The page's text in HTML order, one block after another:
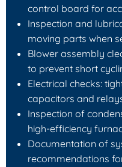
control board for
Inspection and
moving parts when
Blower assembly
to prevent short
Electrical checks:
capacitors and
Inspection of
high-efficiency
Documentation of
recommendations